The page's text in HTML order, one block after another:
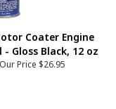
Coater Engine
- Gloss Black, 12 oz
Our Price $26.95